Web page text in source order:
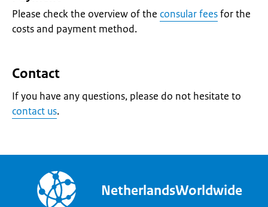
Please check the overview of the consular feesfor the
costs and payment method.
Contact
If you have any questions, please do not hesitate to
contact us.
NetherlandsWorldwide